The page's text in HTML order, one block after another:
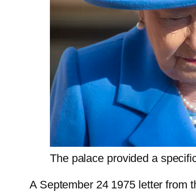
The palace provided a
A September 24 1975 letter from